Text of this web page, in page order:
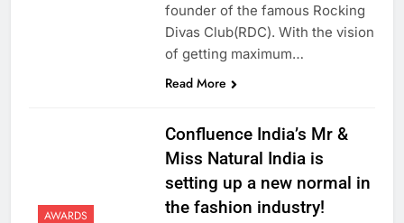
founder of the famous Rocking
Divas Club(RDC). With the vision
of getting maximum…
Read More
AWARDS
Confluence India’s Mr &
Miss Natural India is
setting up a new normal in
the fashion industry!